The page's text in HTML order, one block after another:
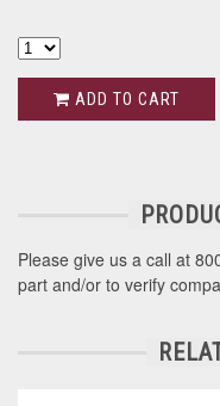
ADD TO CART
Please give us a call at
part and/or to verify